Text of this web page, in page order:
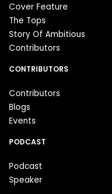
Cover Feature
The Tops
Story Of Ambitious
Contributors
CONTRIBUTORS
Contributors
Blogs
Events
PODCAST
Podcast
Speaker